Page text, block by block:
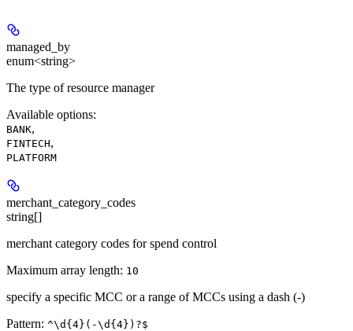
managed_by
enum<string>
The type of resource manager
Available options:
BANK,
FINTECH,
PLATFORM
merchant_category_codes
string[]
merchant category codes for spend control
Maximum array length: 10
specify a specific MCC or a range of MCCs using a dash (-)
Pattern: ^\d{4}(-\d{4})?$